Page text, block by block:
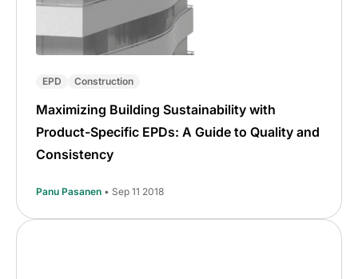
EPD Construction
Maximizing Building Sustainability with
Product-Specific EPDs: A Guide to Quality and
Consistency
Panu Pasanen • Sep 11 2018